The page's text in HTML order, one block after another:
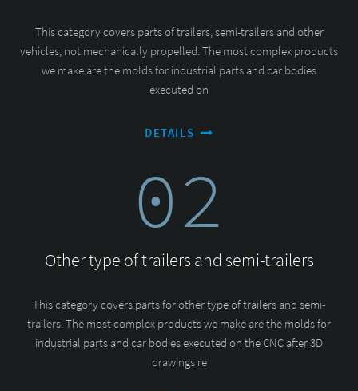
This category covers parts of trailers, semi-trailers and other
vehicles, not mechanically propelled. The most complex products
we make are the molds for industrial parts and car bodies
executed on
DETAILS
02
Other type of trailers and semi-trailers
This category covers parts for other type of trailers and semi-
trailers. The most complex products we make are the molds for
industrial parts and car bodies executed on the CNC after 3D
drawings re